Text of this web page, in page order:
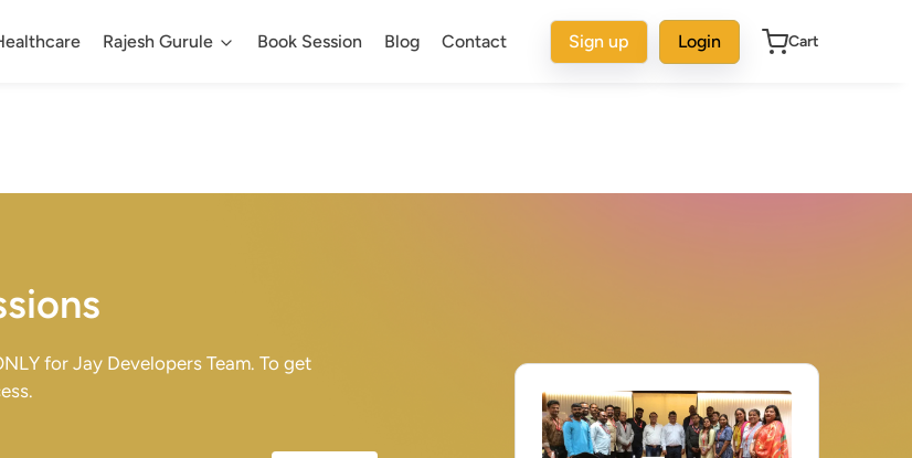
Rajesh Gurule Book Session Blog Contact Sign up Login Cart
for Jay Developers Team. To get